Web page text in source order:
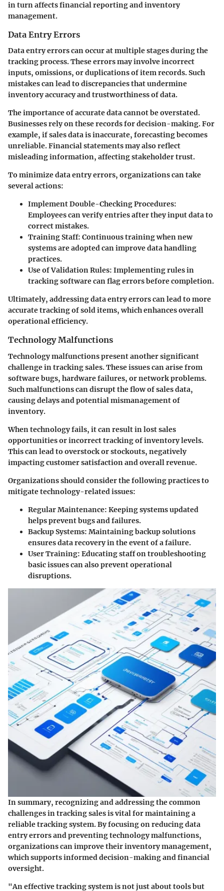
in turn affects financial reporting and inventory
management.
Data Entry Errors
Data entry errors can occur at multiple stages during the
tracking process. These errors may involve incorrect
inputs, omissions, or duplications of item records. Such
mistakes can lead to discrepancies that undermine
inventory accuracy and trustworthiness of data.
The importance of accurate data cannot be overstated.
Businesses rely on these records for decision-making. For
example, if sales data is inaccurate, forecasting becomes
unreliable. Financial statements may also reflect
misleading information, affecting stakeholder trust.
To minimize data entry errors, organizations can take
several actions:
Implement Double-Checking Procedures:
Employees can verify entries after they input data to
correct mistakes.
Training Staff: Continuous training when new
systems are adopted can improve data handling
practices.
Use of Validation Rules: Implementing rules in
tracking software can flag errors before completion.
Ultimately, addressing data entry errors can lead to more
accurate tracking of sold items, which enhances overall
operational efficiency.
Technology Malfunctions
Technology malfunctions present another significant
challenge in tracking sales. These issues can arise from
software bugs, hardware failures, or network problems.
Such malfunctions can disrupt the flow of sales data,
causing delays and potential mismanagement of
inventory.
When technology fails, it can result in lost sales
opportunities or incorrect tracking of inventory levels.
This can lead to overstock or stockouts, negatively
impacting customer satisfaction and overall revenue.
Organizations should consider the following practices to
mitigate technology-related issues:
Regular Maintenance: Keeping systems updated
helps prevent bugs and failures.
Backup Systems: Maintaining backup solutions
ensures data recovery in the event of a failure.
User Training: Educating staff on troubleshooting
basic issues can also prevent operational
disruptions.
In summary, recognizing and addressing the common
challenges in tracking sales is vital for maintaining a
reliable tracking system. By focusing on reducing data
entry errors and preventing technology malfunctions,
organizations can improve their inventory management,
which supports informed decision-making and financial
oversight.
"An effective tracking system is not just about tools but